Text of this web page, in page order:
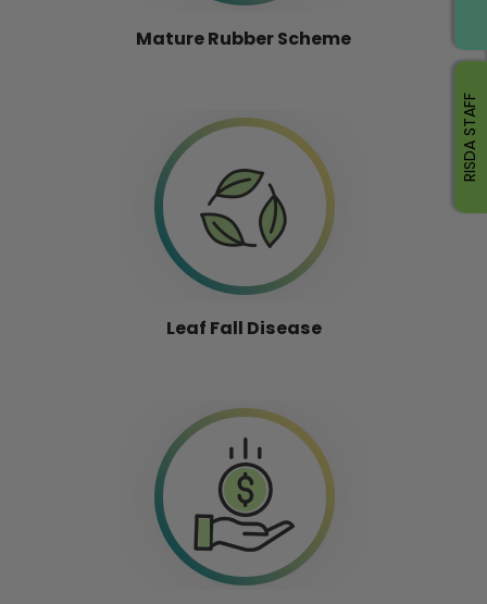
Mature Rubber Scheme
Leaf Fall Disease
RISDA STAFF